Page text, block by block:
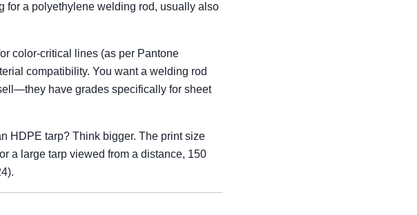
for a polyethylene welding rod, usually also
color-critical lines (as per Pantone
compatibility. You want a welding rod
have grades specifically for sheet
HDPE tarp? Think bigger. The print size
a large tarp viewed from a distance, 150